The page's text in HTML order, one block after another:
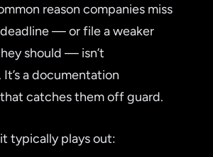
reason companies miss
— or file a weaker
should — isn’t
a documentation
catches them off guard.
it typically plays out: